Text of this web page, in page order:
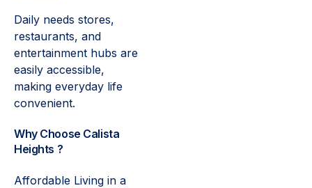
Daily needs stores,
restaurants, and
entertainment hubs are
easily accessible,
making everyday life
convenient.
Why Choose Calista
Heights ?
Affordable Living in a